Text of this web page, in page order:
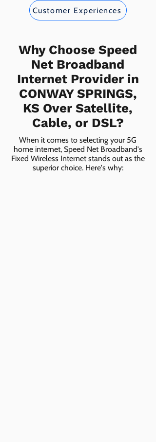
Customer Experiences
Why Choose Speed
Net Broadband
Internet Provider in
CONWAY SPRINGS,
KS Over Satellite,
Cable, or DSL?
When it comes to selecting your 5G
home internet, Speed Net Broadband's
Fixed Wireless Internet stands out as the
superior choice. Here's why: